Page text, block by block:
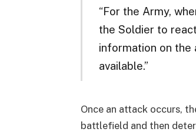
“For the Army,
the Soldier to
information on
available.”
Once an attack occurs,
battlefield and then